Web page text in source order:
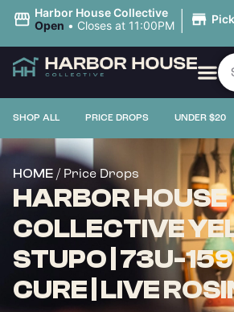
Harbor House Collective
Open • Closes at 11:00PM |
SHOP ALL PRICE DROPS UNDER $20
HOME / Price Drops
HARBOR HOUSE
COLLECTIVE
STUPO | 73U-
CURE | LIVE